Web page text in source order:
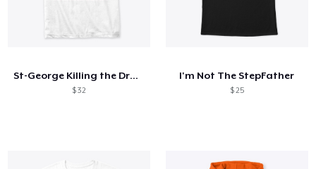
St-George Killing the Dragon no.2
$ 32
I'm Not The StepFather
$ 25